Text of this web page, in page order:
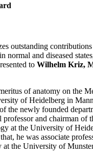
outstanding
normal and diseased
to Wilhelm Kriz,
of anatomy on the
of Heidelberg in
the newly founded
professor and chairman of
at the University of
he was associate
at the University of